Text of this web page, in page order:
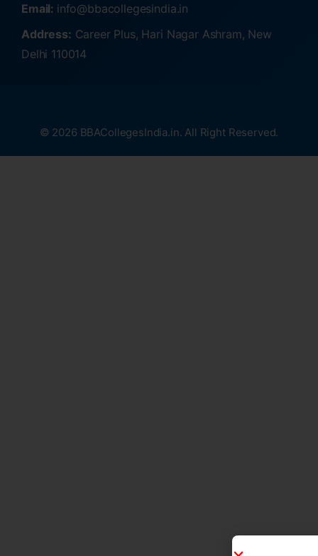
Email: info@bbacollegesindia.in
Address: Career Plus, Hari Nagar Ashram, New
Delhi 110014
© 2026 BBACollegesIndia.in. All Right Reserved.